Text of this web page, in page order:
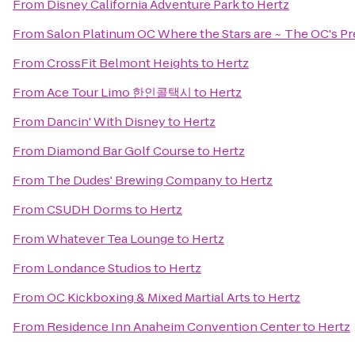
From Disney California Adventure Parkto Hertz
FromSalon Platinum OC Where the Stars are ~ The OC's
FromCrossFit Belmont Heightsto Hertz
FromAce Tour Limo 한인콜택시 to Hertz
From Dancin' With Disneyto Hertz
From Diamond Bar Golf Courseto Hertz
From The Dudes' Brewing Companyto Hertz
FromCSUDH Dormsto Hertz
FromWhatever Tea Loungeto Hertz
From Londance Studiosto Hertz
FromOC Kickboxing & Mixed Martial Artsto Hertz
From Residence Inn Anaheim Convention Centerto Hertz